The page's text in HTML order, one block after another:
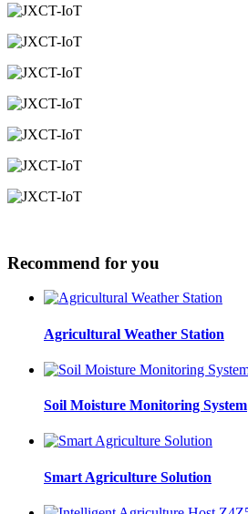
Recommend for you
Agricultural Weather Station
Soil Moisture Monitoring System
Smart Agriculture Solution